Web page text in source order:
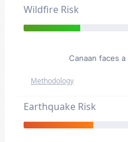
Wildfire Risk
Canaan faces a
Methodology
Earthquake Risk